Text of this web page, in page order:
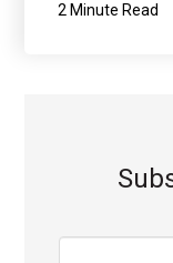
2 Minute Read